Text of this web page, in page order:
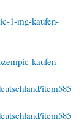
1-mg-kaufen-
kaufen-
item585
item585